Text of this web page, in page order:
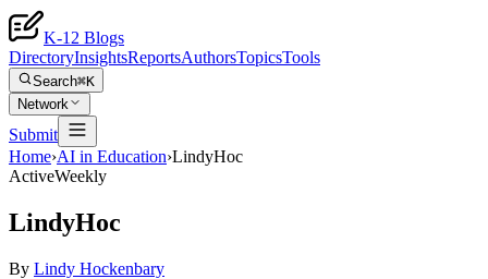
K-12 Blogs
DirectoryInsightsReportsAuthorsTopicsTools
Search⌘K
Network
Submit
Home›AI in Education›LindyHoc
ActiveWeekly
LindyHoc
By Lindy Hockenbary